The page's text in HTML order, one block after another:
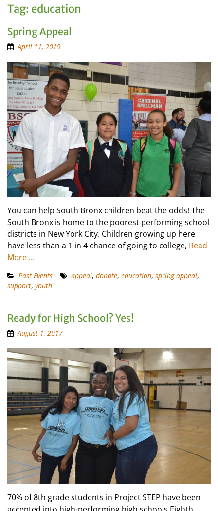
Tag: education
Spring Appeal
April 11, 2019
You can help South Bronx children beat the odds! The
South Bronx is home to the poorest performing school
districts in New York City. Children growing up here
have less than a 1 in 4 chance of going to college, Read
More …
Past Events appeal, donate, education, spring appeal,
support, youth
Ready for High School? Yes!
August 1, 2017
70% of 8th grade students in Project STEP have been